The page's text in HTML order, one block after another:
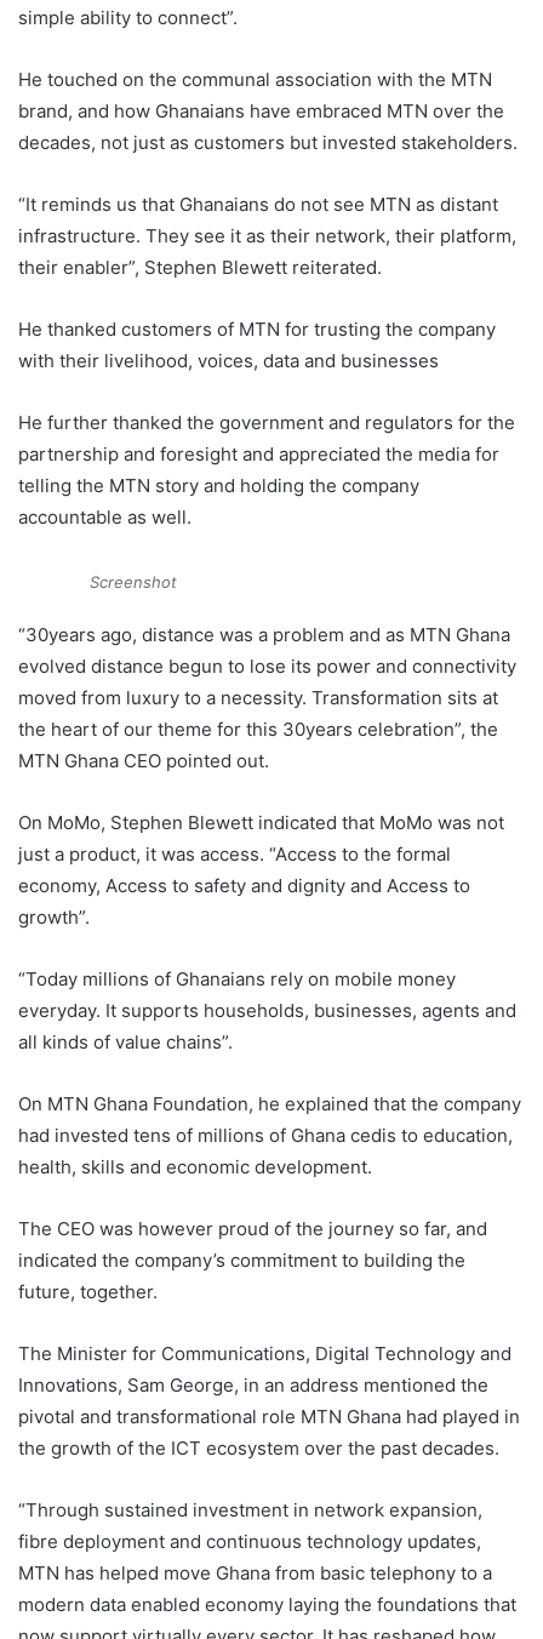
simple ability to connect”.
He touched on the communal association with the MTN
brand, and how Ghanaians have embraced MTN over the
decades, not just as customers but invested stakeholders.
“It reminds us that Ghanaians do not see MTN as distant
infrastructure. They see it as their network, their platform,
their enabler”, Stephen Blewett reiterated.
He thanked customers of MTN for trusting the company
with their livelihood, voices, data and businesses
He further thanked the government and regulators for the
partnership and foresight and appreciated the media for
telling the MTN story and holding the company
accountable as well.
Screenshot
“30years ago, distance was a problem and as MTN Ghana
evolved distance begun to lose its power and connectivity
moved from luxury to a necessity. Transformation sits at
the heart of our theme for this 30years celebration”, the
MTN Ghana CEO pointed out.
On MoMo, Stephen Blewett indicated that MoMo was not
just a product, it was access. “Access to the formal
economy, Access to safety and dignity and Access to
growth”.
“Today millions of Ghanaians rely on mobile money
everyday. It supports households, businesses, agents and
all kinds of value chains”.
On MTN Ghana Foundation, he explained that the company
had invested tens of millions of Ghana cedis to education,
health, skills and economic development.
The CEO was however proud of the journey so far, and
indicated the company’s commitment to building the
future, together.
The Minister for Communications, Digital Technology and
Innovations, Sam George, in an address mentioned the
pivotal and transformational role MTN Ghana had played in
the growth of the ICT ecosystem over the past decades.
“Through sustained investment in network expansion,
fibre deployment and continuous technology updates,
MTN has helped move Ghana from basic telephony to a
modern data enabled economy laying the foundations that